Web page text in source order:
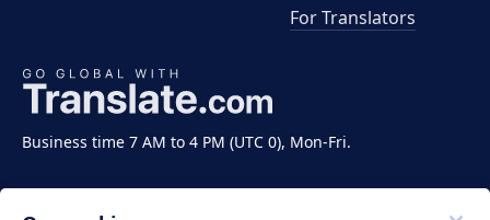
Business time 7 AM to 4 PM (UTC 0), Mon-Fri.
For Translators